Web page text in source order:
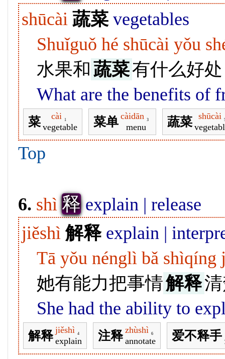
shūcài 蔬菜 vegetables
Shuǐguǒ hé shūcài yǒu
水果和 蔬菜有什么好
What are the benefits of
菜 cài 1
vegetable 菜单 càidān 3
menu 蔬菜 shūcài
Top
6. shì 释 explain | release
jiěshì 解释 explain |
Tā yǒu nénglì bǎ shìqíng
她有能力把事情解释
She had the ability to
解释 jiěshì 4
explain 注释 zhùshì 6
annotate 爱不释手